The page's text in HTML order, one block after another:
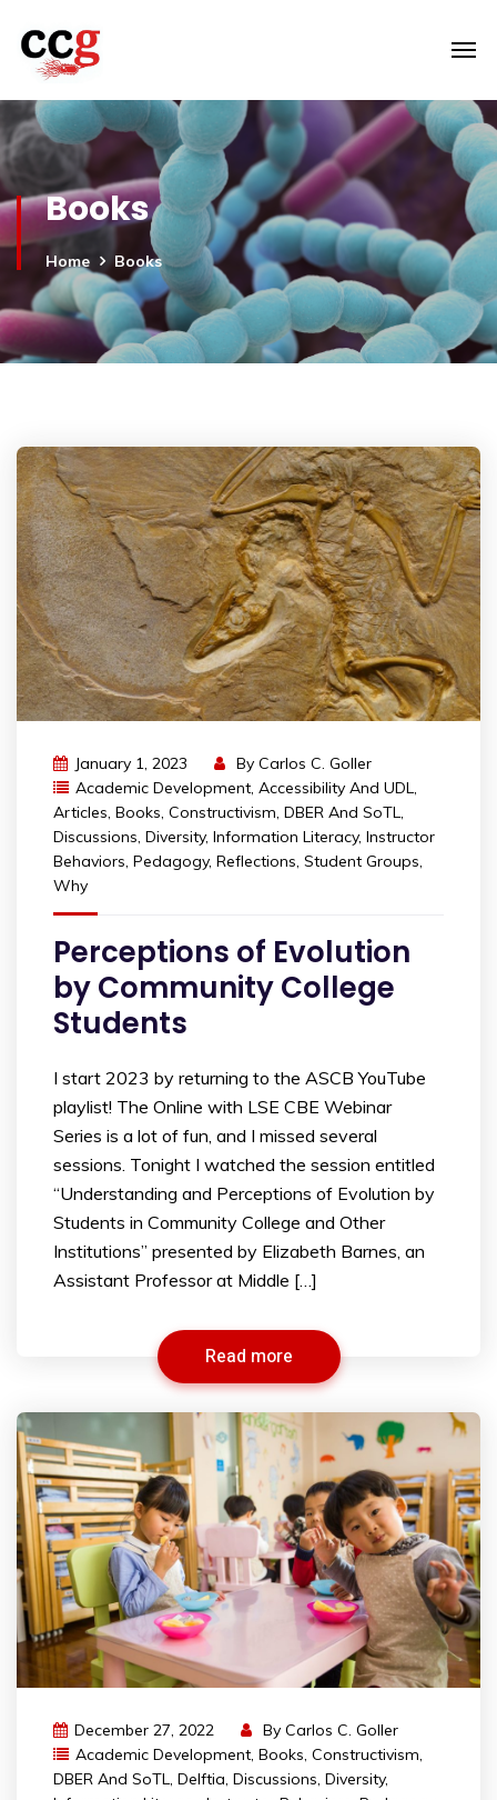
Books
Home Books
January 1, 2023 By Carlos C. Goller
Academic Development, Accessibility And UDL,
Articles, Books, Constructivism, DBER And SoTL,
Discussions, Diversity, Information Literacy, Instructor
Behaviors, Pedagogy, Reflections, Student Groups,
Why
Perceptions of Evolution
by Community College
Students
I start 2023 by returning to the ASCB YouTube
playlist! The Online with LSE CBE Webinar
Series is a lot of fun, and I missed several
sessions. Tonight I watched the session entitled
“Understanding and Perceptions of Evolution by
Students in Community College and Other
Institutions” presented by Elizabeth Barnes, an
Assistant Professor at Middle […]
Read more
December 27, 2022 By Carlos C. Goller
Academic Development, Books, Constructivism,
DBER And SoTL, Delftia, Discussions, Diversity,